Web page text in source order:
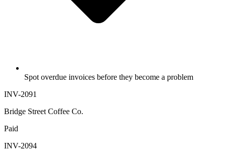
Spot overdue invoices before they become a problem
INV-2091
Bridge Street Coffee Co.
Paid
INV-2094